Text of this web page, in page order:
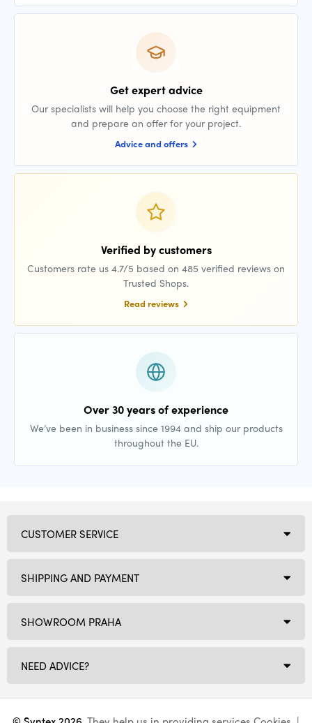
Get expert advice
Our specialists will help you choose the right equipment
and prepare an offer for your project.
Advice and offers
Verified by customers
Customers rate us 4.7/5 based on 485 verified reviews on
Trusted Shops.
Read reviews
Over 30 years of experience
We’ve been in business since 1994 and ship our products
throughout the EU.
SHOWROOM PRAHA
NEED ADVICE?
CUSTOMER SERVICE
SHIPPING AND PAYMENT